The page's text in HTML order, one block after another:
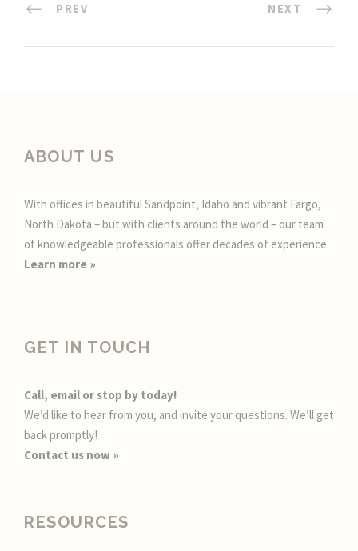
PREV NEXT
ABOUT US
With offices in beautiful Sandpoint, Idaho and vibrant Fargo,
North Dakota – but with clients around the world – our team
of knowledgeable professionals offer decades of experience.
Learn more »
GET IN TOUCH
Call, email or stop by today!
We’d like to hear from you, and invite your questions. We’ll get
back promptly!
Contact us now »
RESOURCES